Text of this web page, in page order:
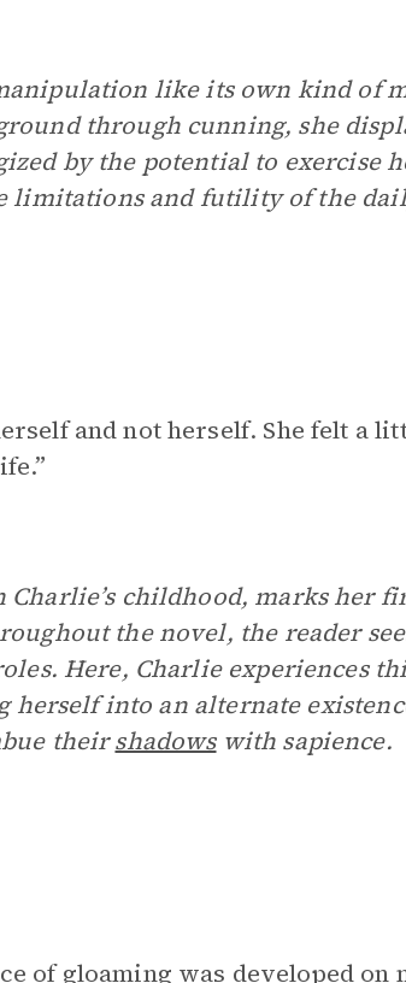
like its own kind of
through cunning, she
by the potential to exercise
limitations and futility of the
and not herself. She felt a
Charlie’s childhood, marks her
the novel, the reader
Here, Charlie experiences
herself into an alternate
theirshadowswith sapience.
of gloaming was developed on